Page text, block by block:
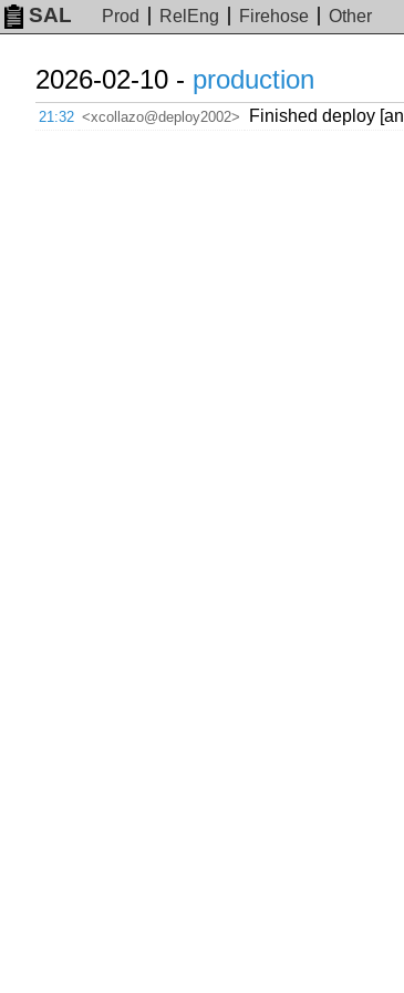
SAL Prod RelEng Firehose Other
2026-02-10 - production
21:32 <xcollazo@deploy2002> Finished deploy